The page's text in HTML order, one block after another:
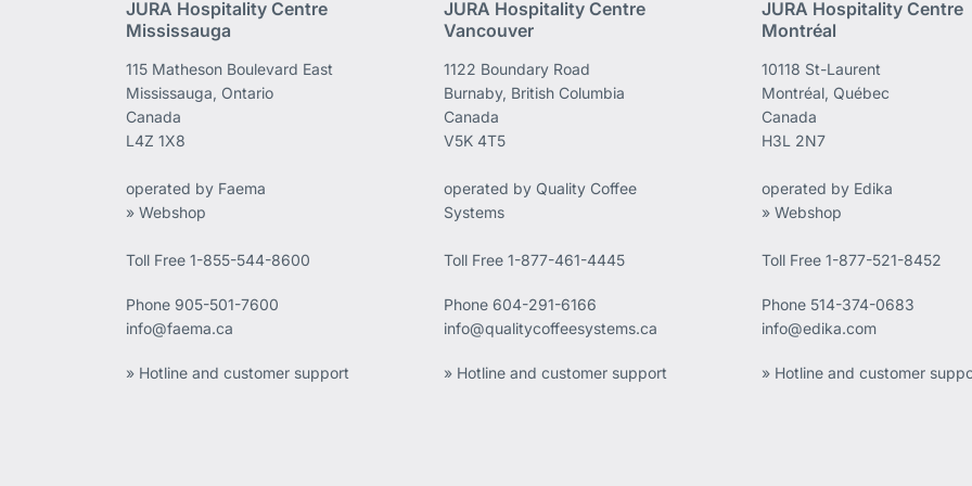
JURA Hospitality Centre
Mississauga
115 Matheson Boulevard East
Mississauga, Ontario
Canada
L4Z 1X8
operated by Faema
» Webshop
Toll Free 1-855-544-8600
Phone 905-501-7600
info@faema.ca
» Hotline and customer support
JURA Hospitality Centre
Vancouver
1122 Boundary Road
Burnaby, British Columbia
Canada
V5K 4T5
operated by Quality Coffee
Systems
Toll Free 1-877-461-4445
Phone604-291-6166
info@qualitycoffeesystems.ca
» Hotline and customer support
JURA Hospitality Centre
Montréal
10118 St-Laurent
Montréal, Québec
Canada
H3L 2N7
operated by Edika
» Webshop
Toll Free 1-877-521-8452
Phone 514-374-0683
info@edika.com
» Hotline and customer